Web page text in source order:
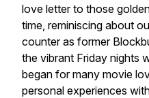
love letter to those
time, reminiscing about
counter as former
the vibrant Friday nights
began for many movie
personal experiences